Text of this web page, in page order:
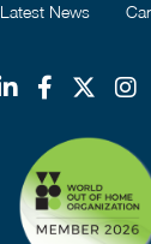
Latest News